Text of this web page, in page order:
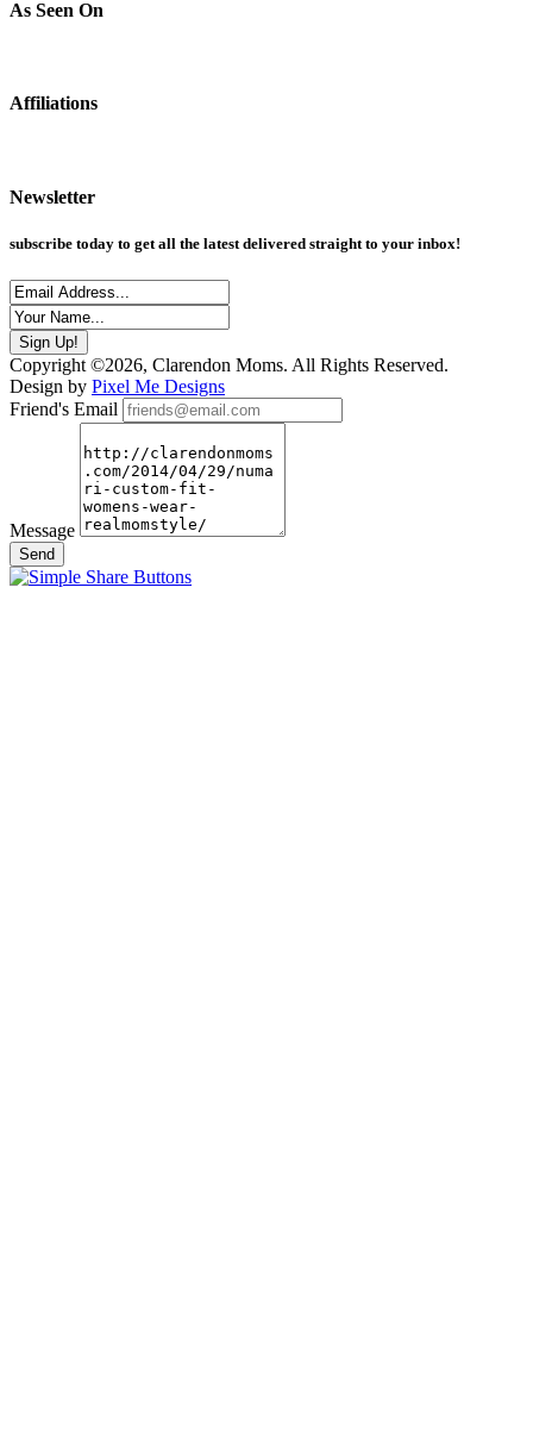
As Seen On
Affiliations
Newsletter
subscribe today to get all the latest delivered straight to your inbox!
Copyright ©2026, Clarendon Moms. All Rights Reserved.
Design by Pixel Me Designs
Friend's Email
Message
Send